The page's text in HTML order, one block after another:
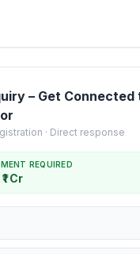
– Get Connected
· Direct response
REQUIRED
Cr